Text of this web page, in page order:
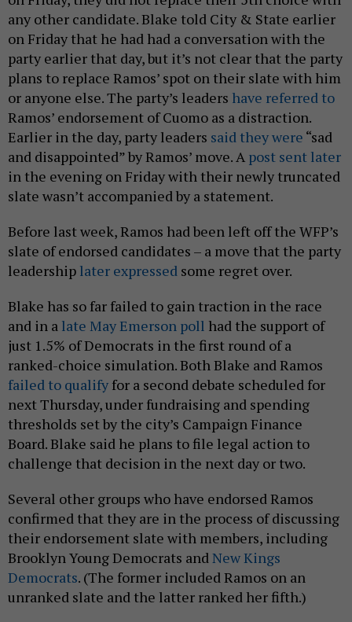
any other candidate. Blake told City & State earlier
on Friday that he had had a conversation with the
party earlier that day, but it’s not clear that the party
plans to replace Ramos’ spot on their slate with him
or anyone else. The party’s leaders have referred to
Ramos’ endorsement of Cuomo as a distraction.
Earlier in the day, party leaders said they were “sad
and disappointed” by Ramos’ move. A post sent later
in the evening on Friday with their newly truncated
slate wasn’t accompanied by a statement.
Before last week, Ramos had been left off the WFP’s
slate of endorsed candidates – a move that the party
leadership later expressed some regret over.
Blake has so far failed to gain traction in the race
and in a late May Emerson poll had the support of
just 1.5% of Democrats in the first round of a
ranked-choice simulation. Both Blake and Ramos
failed to qualify for a second debate scheduled for
next Thursday, under fundraising and spending
thresholds set by the city’s Campaign Finance
Board. Blake said he plans to file legal action to
challenge that decision in the next day or two.
Several other groups who have endorsed Ramos
confirmed that they are in the process of discussing
their endorsement slate with members, including
Brooklyn Young Democrats andNew Kings
Democrats. (The former included Ramos on an
unranked slate and the latter ranked her fifth.)